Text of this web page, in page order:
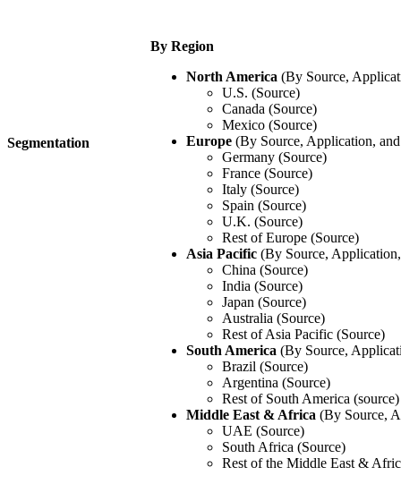
Segmentation
By Region
North America (By Source,
U.S. (Source)
Canada (Source)
Mexico (Source)
Europe (By Source, Application,
Germany (Source)
France (Source)
Italy (Source)
Spain (Source)
U.K. (Source)
Rest of Europe (Source)
Asia Pacific (By Source,
China (Source)
India (Source)
Japan (Source)
Australia (Source)
Rest of Asia Pacific (Source)
South America (By Source,
Brazil (Source)
Argentina (Source)
Rest of South America (source)
Middle East & Africa (By Source,
UAE (Source)
South Africa (Source)
Rest of the Middle East &